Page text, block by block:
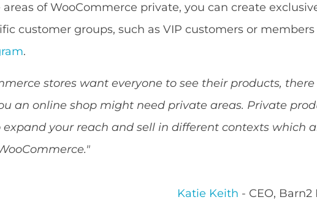
of WooCommerce private, you can create
customer groups, such as VIP customers or members
.
stores want everyone to see their products, there
an online shop might need private areas. Private
your reach and sell in different contexts which
Katie Keith - CEO,